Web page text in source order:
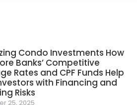
Condo Investments How
Banks’ Competitive
Rates and CPF Funds Help
with Financing and
Risks
25, 2025